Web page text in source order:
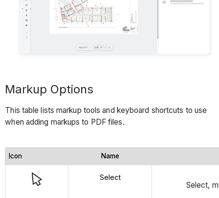
Markup Options
This table lists markup tools and keyboard shortcuts to use
when adding markups to PDF files.
Icon Name
Select
Select,